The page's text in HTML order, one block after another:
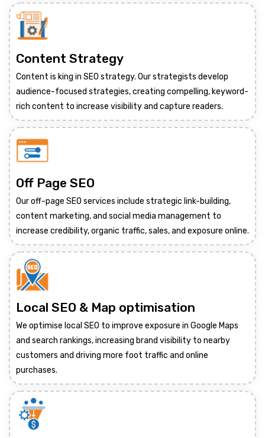
Content Strategy
Content is king in SEO strategy. Our strategists develop
audience-focused strategies, creating compelling, keyword-
rich content to increase visibility and capture readers.
Off Page SEO
Our off-page SEO services include strategic link-building,
content marketing, and social media management to
increase credibility, organic traffic, sales, and exposure online.
Local SEO & Map optimisation
We optimise local SEO to improve exposure in Google Maps
and search rankings, increasing brand visibility to nearby
customers and driving more foot traffic and online
purchases.